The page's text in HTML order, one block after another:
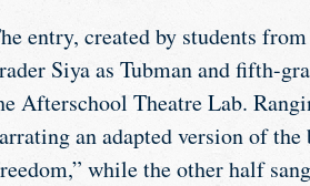
entry, created by students
Siya as Tubman and fifth-
Afterschool Theatre Lab.
an adapted version of
while the other half